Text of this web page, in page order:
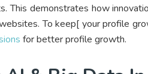
This demonstrates how
To keep[ your profile
for better profile growth.